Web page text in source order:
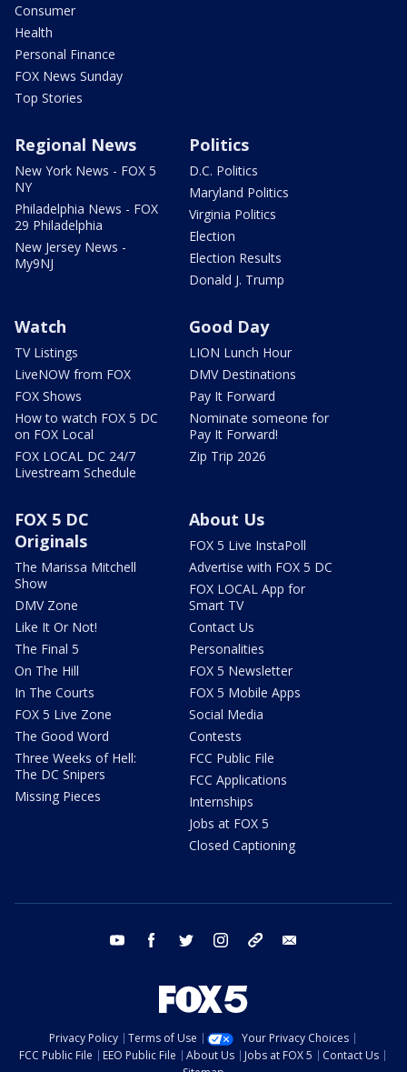
Consumer
Health
Personal Finance
FOX News Sunday
Top Stories
Regional News
New York News - FOX 5
NY
Philadelphia News - FOX
29 Philadelphia
New Jersey News -
My9NJ
Politics
D.C. Politics
Maryland Politics
Virginia Politics
Election
Election Results
Donald J. Trump
Watch
TV Listings
LiveNOW from FOX
FOX Shows
How to watch FOX 5 DC
on FOX Local
FOX LOCAL DC 24/7
Livestream Schedule
Good Day
LION Lunch Hour
DMV Destinations
Pay It Forward
Nominate someone for
Pay It Forward!
Zip Trip 2026
FOX 5 DC
Originals
The Marissa Mitchell
Show
DMV Zone
Like It Or Not!
The Final 5
On The Hill
In The Courts
FOX 5 Live Zone
The Good Word
Three Weeks of Hell:
The DC Snipers
Missing Pieces
About Us
FOX 5 Live InstaPoll
Advertise with FOX 5 DC
FOX LOCAL App for
Smart TV
Contact Us
Personalities
FOX 5 Newsletter
FOX 5 Mobile Apps
Social Media
Contests
FCC Public File
FCC Applications
Internships
Jobs at FOX 5
Closed Captioning
youtube facebook twitter instagram tiktok
Privacy Policy Terms of Use
Your Privacy Choices
FCC Public File
EEO Public File About Us Jobs at FOX 5
Contact Us